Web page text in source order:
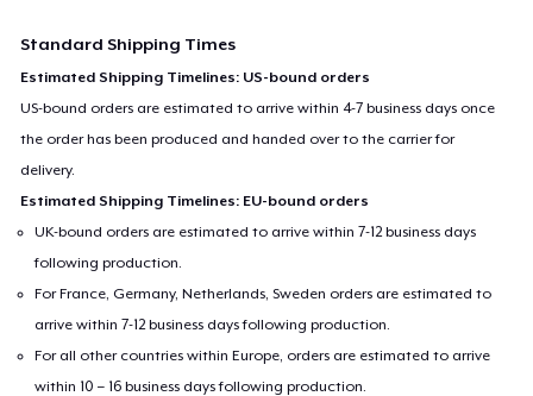
Standard Shipping Times
Estimated Shipping Timelines: US-bound orders
US-bound orders are estimated to arrive within 4-7 business days once
the order has been produced and handed over to the carrier for
delivery.
Estimated Shipping Timelines: EU-bound orders
UK-bound orders are estimated to arrive within 7-12 business days
following production.
For France, Germany, Netherlands, Sweden orders are estimated to
arrive within 7-12 business days following production.
For all other countries within Europe, orders are estimated to arrive
within 10 – 16 business days following production.